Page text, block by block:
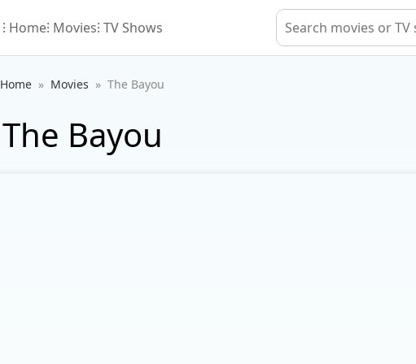
⁝ Home⁝ Movies⁝ TV Shows
Home Movies The Bayou
The Bayou